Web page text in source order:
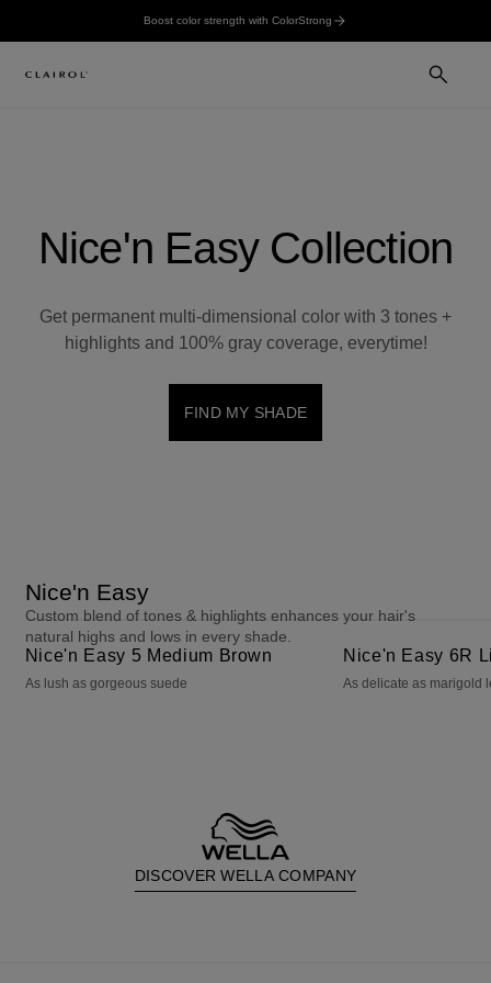
Boost color strength with ColorStrong
Nice'n Easy Collection
Get permanent multi-dimensional color with 3 tones +
highlights and 100% gray coverage, everytime!
FIND MY SHADE
Nice'n Easy
Custom blend of tones & highlights enhances your hair's
natural highs and lows in every shade.
Nice'n Easy 5 Medium Brown
Nice'n Easy 5 Medium Brown
As lush as gorgeous suede
Nice'n Easy 6R Light Auburn
Nice'n Easy 6R
As delicate as marigold
DISCOVER WELLA COMPANY